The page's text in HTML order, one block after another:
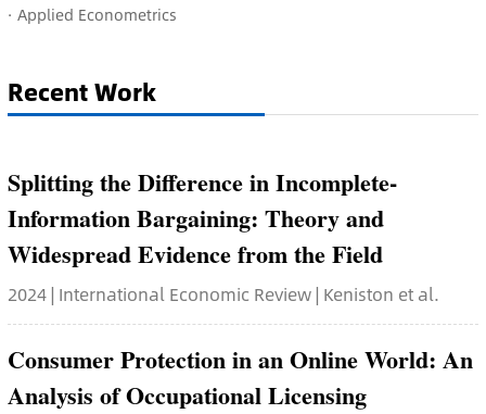
· Applied Econometrics
Recent Work
Splitting the Difference in Incomplete-
Information Bargaining: Theory and
Widespread Evidence from the Field
2024 | International Economic Review | Keniston et al.
Consumer Protection in an Online World: An
Analysis of Occupational Licensing